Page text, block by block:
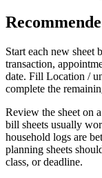
Start each new sheet
transaction,
date. Fill Location /
complete the
Review the sheet on
bill sheets usually
household logs are
planning sheets
class, or deadline.